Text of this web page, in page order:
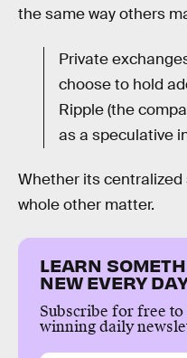
the same way others
Private
choose to hold
Ripple (the
as a speculative
Whether its
whole other matter.
LEARN
NEW EVERY
Subscribe for free to
winning daily